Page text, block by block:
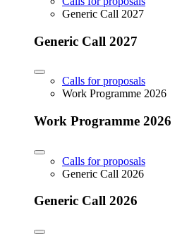
Generic Call 2027
Generic Call 2027
Calls for proposals
Work Programme 2026
Work Programme 2026
Calls for proposals
Generic Call 2026
Generic Call 2026